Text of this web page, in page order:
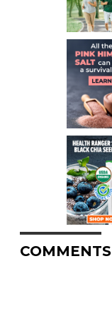
COMMENTS